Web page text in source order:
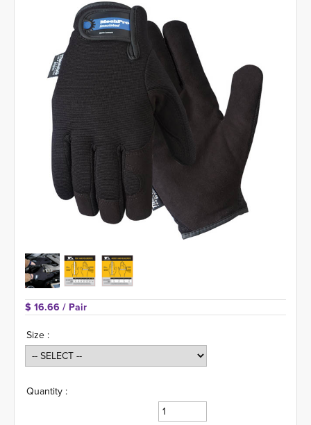
$ 16.66 / Pair
Size :
Quantity :